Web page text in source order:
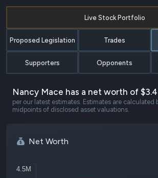
Supporters Opponents
Proposed Legislation Trades
Live Stock Portfolio
Nancy Mace has a net worth of
per our latest estimates. Estimates are calculated
midpoints of disclosed asset valuations.
Net Worth
4.5M